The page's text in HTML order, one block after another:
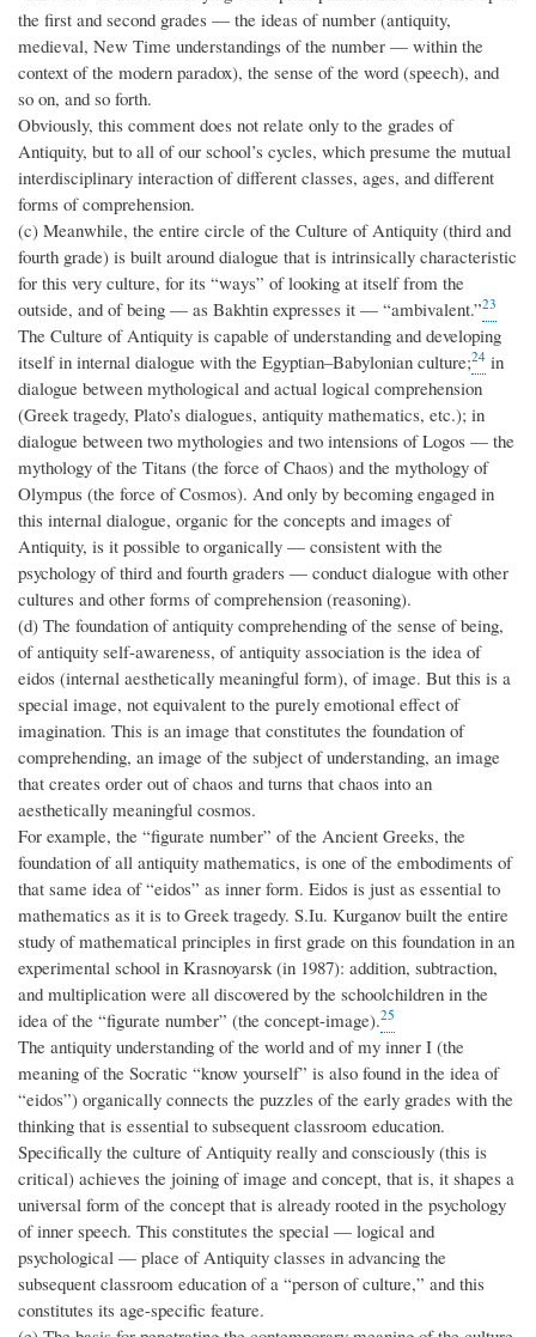
the first and second grades — the ideas of number (antiquity,
medieval, New Time understandings of the number — within the
context of the modern paradox), the sense of the word (speech), and
so on, and so forth.
Obviously, this comment does not relate only to the grades of
Antiquity, but to all of our school’s cycles, which presume the mutual
interdisciplinary interaction of different classes, ages, and different
forms of comprehension.
(c) Meanwhile, the entire circle of the Culture of Antiquity (third and
fourth grade) is built around dialogue that is intrinsically characteristic
for this very culture, for its “ways” of looking at itself from the
outside, and of being — as Bakhtin expresses it — “ambivalent.”23
The Culture of Antiquity is capable of understanding and developing
itself in internal dialogue with the Egyptian–Babylonian culture;24 in
dialogue between mythological and actual logical comprehension
(Greek tragedy, Plato’s dialogues, antiquity mathematics, etc.); in
dialogue between two mythologies and two intensions of Logos — the
mythology of the Titans (the force of Chaos) and the mythology of
Olympus (the force of Cosmos). And only by becoming engaged in
this internal dialogue, organic for the concepts and images of
Antiquity, is it possible to organically — consistent with the
psychology of third and fourth graders — conduct dialogue with other
cultures and other forms of comprehension (reasoning).
(d) The foundation of antiquity comprehending of the sense of being,
of antiquity self-awareness, of antiquity association is the idea of
eidos (internal aesthetically meaningful form), of image. But this is a
special image, not equivalent to the purely emotional effect of
imagination. This is an image that constitutes the foundation of
comprehending, an image of the subject of understanding, an image
that creates order out of chaos and turns that chaos into an
aesthetically meaningful cosmos.
For example, the “figurate number” of the Ancient Greeks, the
foundation of all antiquity mathematics, is one of the embodiments of
that same idea of “eidos” as inner form. Eidos is just as essential to
mathematics as it is to Greek tragedy. S.Iu. Kurganov built the entire
study of mathematical principles in first grade on this foundation in an
experimental school in Krasnoyarsk (in 1987): addition, subtraction,
and multiplication were all discovered by the schoolchildren in the
idea of the “figurate number” (the concept-image).25
The antiquity understanding of the world and of my inner I (the
meaning of the Socratic “know yourself” is also found in the idea of
“eidos”) organically connects the puzzles of the early grades with the
thinking that is essential to subsequent classroom education.
Specifically the culture of Antiquity really and consciously (this is
critical) achieves the joining of image and concept, that is, it shapes a
universal form of the concept that is already rooted in the psychology
of inner speech. This constitutes the special — logical and
psychological — place of Antiquity classes in advancing the
subsequent classroom education of a “person of culture,” and this
constitutes its age-specific feature.